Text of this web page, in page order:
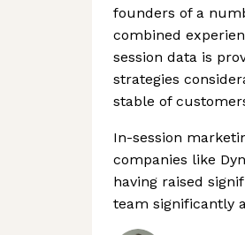
founders of a
combined
session data is
strategies
stable of
In-session
companies like
having raised
team significantly